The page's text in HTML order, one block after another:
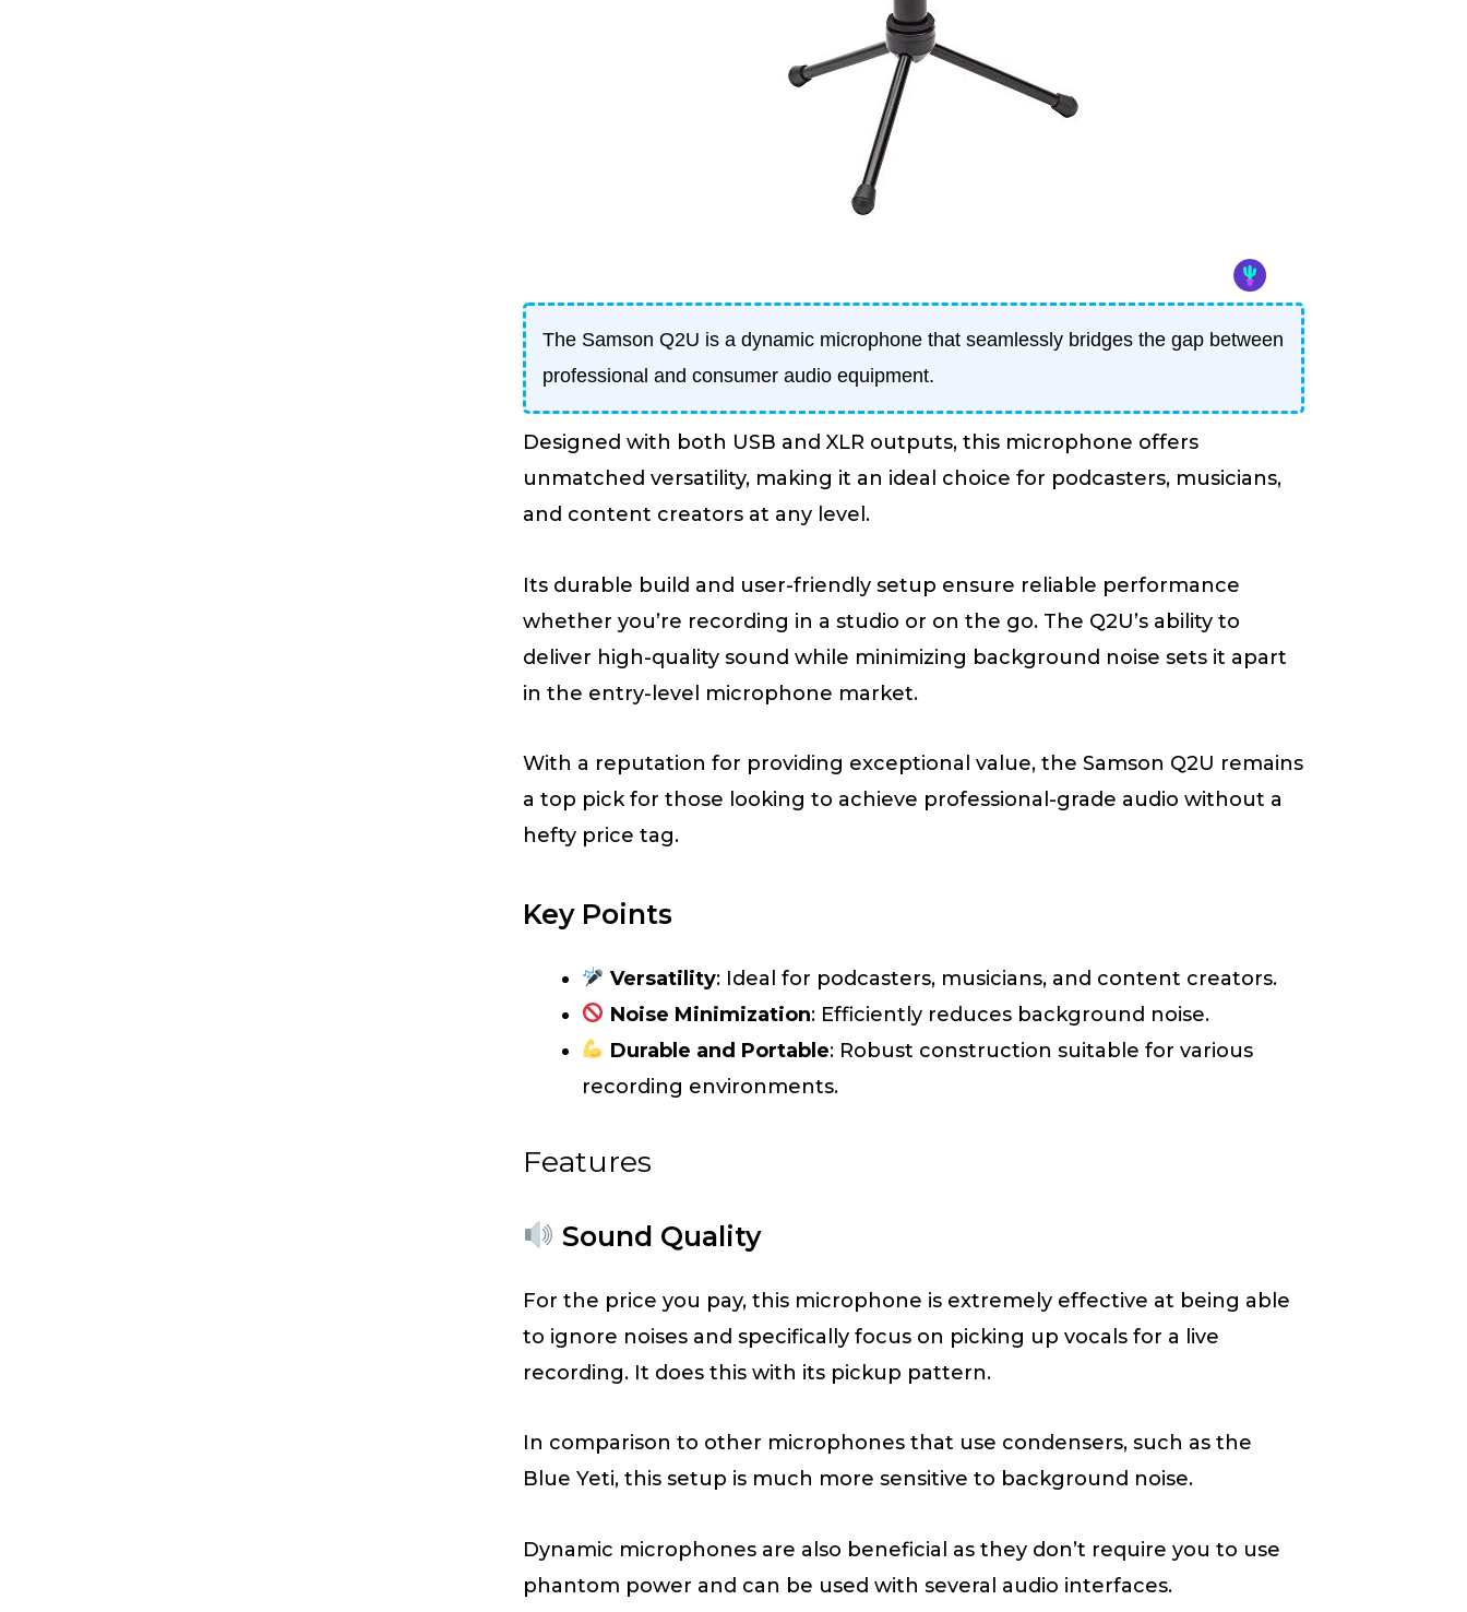
The Samson Q2U is a dynamic microphone that seamlessly bridges the gap between
professional and consumer audio equipment.
Designed with both USB and XLR outputs, this microphone offers
unmatched versatility, making it an ideal choice for podcasters, musicians,
and content creators at any level.
Its durable build and user-friendly setup ensure reliable performance
whether you’re recording in a studio or on the go. The Q2U’s ability to
deliver high-quality sound while minimizing background noise sets it apart
in the entry-level microphone market.
With a reputation for providing exceptional value, the Samson Q2U remains
a top pick for those looking to achieve professional-grade audio without a
hefty price tag.
Key Points
Versatility: Ideal for podcasters, musicians, and content creators.
Noise Minimization: Efficiently reduces background noise.
Durable and Portable: Robust construction suitable for various
recording environments.
Features
Sound Quality
For the price you pay, this microphone is extremely effective at being able
to ignore noises and specifically focus on picking up vocals for a live
recording. It does this with its pickup pattern.
In comparison to other microphones that use condensers, such as the
Blue Yeti, this setup is much more sensitive to background noise.
Dynamic microphones are also beneficial as they don’t require you to use
phantom power and can be used with several audio interfaces.